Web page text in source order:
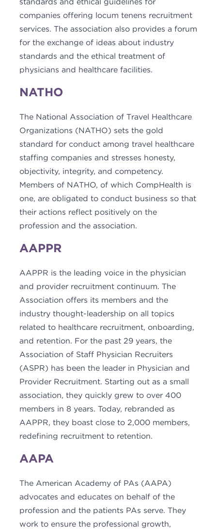
companies offering locum tenens recruitment
services. The association also provides a forum
for the exchange of ideas about industry
standards and the ethical treatment of
physicians and healthcare facilities.
NATHO
The National Association of Travel Healthcare
Organizations (NATHO) sets the gold
standard for conduct among travel healthcare
staffing companies and stresses honesty,
objectivity, integrity, and competency.
Members of NATHO, of which CompHealth is
one, are obligated to conduct business so that
their actions reflect positively on the
profession and the association.
AAPPR
AAPPR is the leading voice in the physician
and provider recruitment continuum. The
Association offers its members and the
industry thought-leadership on all topics
related to healthcare recruitment, onboarding,
and retention. For the past 29 years, the
Association of Staff Physician Recruiters
(ASPR) has been the leader in Physician and
Provider Recruitment. Starting out as a small
association, they quickly grew to over 400
members in 8 years. Today, rebranded as
AAPPR, they boast close to 2,000 members,
redefining recruitment to retention.
AAPA
The American Academy of PAs (AAPA)
advocates and educates on behalf of the
profession and the patients PAs serve. They
work to ensure the professional growth,